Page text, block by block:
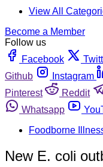
View All
Become a Member
Follow us
Facebook
Github
Instagram
Pinterest
Reddit
Whatsapp
Foodborne
New E. coli